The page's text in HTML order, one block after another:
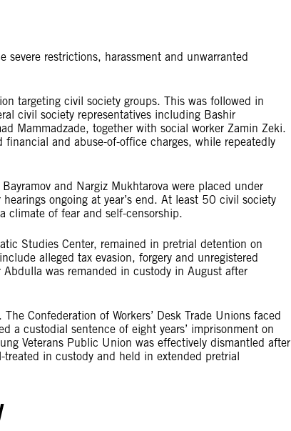
restrictions, harassment and unwarranted
targeting civil society groups. This was followed in
civil society representatives including Bashir
Mammadzade, together with social worker Zamin Zeki.
and abuse-of-office charges, while repeatedly
and Nargiz Mukhtarova were placed under
ongoing at year’s end. At least 50 civil society
climate of fear and self-censorship.
Studies Center, remained in pretrial detention on
alleged tax evasion, forgery and unregistered
was remanded in custody in August after
Confederation of Workers’ Desk Trade Unions faced
a custodial sentence of eight years’ imprisonment on
Veterans Public Union was effectively dismantled after
in custody and held in extended pretrial